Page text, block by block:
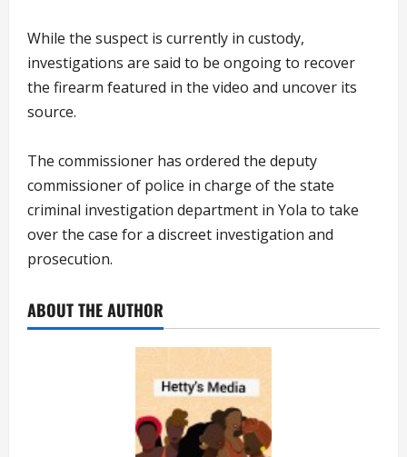
While the suspect is currently in custody,
investigations are said to be ongoing to recover
the firearm featured in the video and uncover its
source.
The commissioner has ordered the deputy
commissioner of police in charge of the state
criminal investigation department in Yola to take
over the case for a discreet investigation and
prosecution.
ABOUT THE AUTHOR